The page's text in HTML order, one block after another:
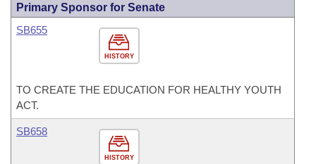
Primary Sponsor for Senate
HISTORY
SB655
TO CREATE THE EDUCATION FOR HEALTHY YOUTH
ACT.
HISTORY
SB658